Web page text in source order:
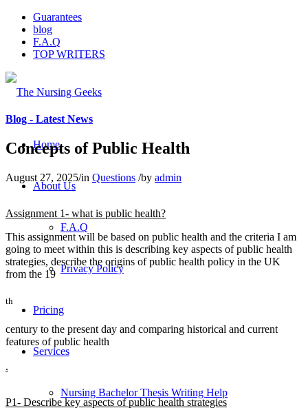
Guarantees
blog
F.A.Q
TOP WRITERS
Home
About Us
F.A.Q
Privacy Policy
Pricing
Services
Nursing Bachelor Thesis Writing Help
Blog - Latest News
Concepts of Public Health
August 27, 2025/in Questions /by admin
Assignment 1- what is public health?
This assignment will be based on public health and the criteria I am
going to meet within this is describing key aspects of public health
strategies, describe the origins of public health policy in the UK
from the 19
th
century to the present day and comparing historical and current
features of public health
.
P1- Describe key aspects of public health strategies